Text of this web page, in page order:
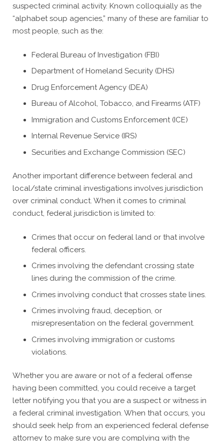
suspected criminal activity. Known colloquially as the
“alphabet soup agencies,” many of these are familiar to
most people, such as the:
Federal Bureau of Investigation (FBI)
Department of Homeland Security (DHS)
Drug Enforcement Agency (DEA)
Bureau of Alcohol, Tobacco, and Firearms (ATF)
Immigration and Customs Enforcement (ICE)
Internal Revenue Service (IRS)
Securities and Exchange Commission (SEC)
Another important difference between federal and
local/state criminal investigations involves jurisdiction
over criminal conduct. When it comes to criminal
conduct, federal jurisdiction is limited to:
Crimes that occur on federal land or that involve
federal officers.
Crimes involving the defendant crossing state
lines during the commission of the crime.
Crimes involving conduct that crosses state lines.
Crimes involving fraud, deception, or
misrepresentation on the federal government.
Crimes involving immigration or customs
violations.
Whether you are aware or not of a federal offense
having been committed, you could receive a target
letter notifying you that you are a suspect or witness in
a federal criminal investigation. When that occurs, you
should seek help from an experienced federal defense
attorney to make sure you are complying with the